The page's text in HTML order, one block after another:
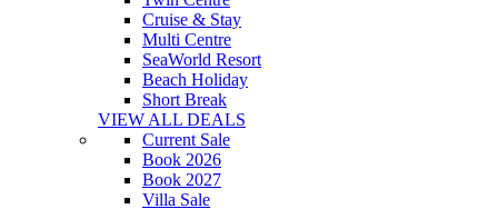
Cruise & Stay
Multi Centre
SeaWorld Resort
Beach Holiday
Short Break
VIEW ALL DEALS
Current Sale
Book 2026
Book 2027
Villa Sale